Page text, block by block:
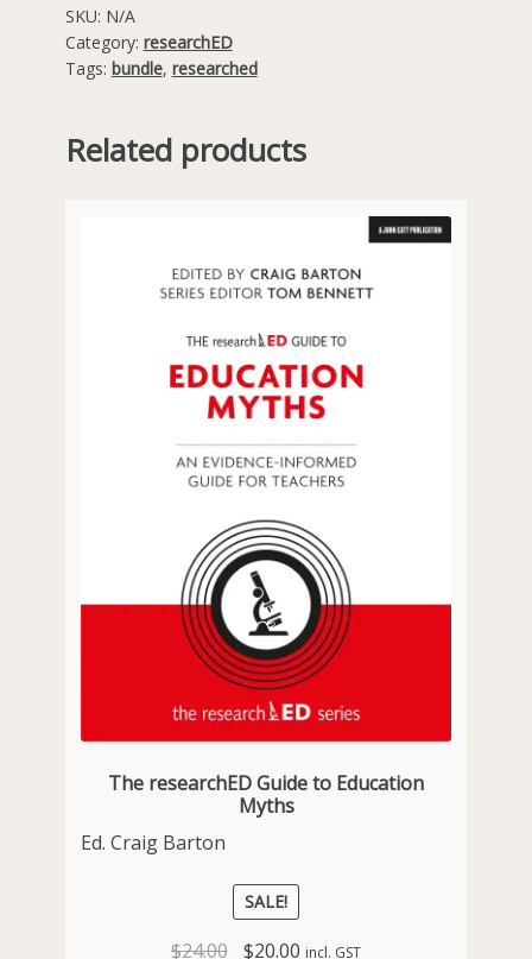
$90
quantity
SKU: N/A
Category: researchED
Tags: bundle, researched
Related products
The researchED Guide to Education
Myths
Ed. Craig Barton
SALE!
$24.00
Original
$20.00 Current
incl. GST